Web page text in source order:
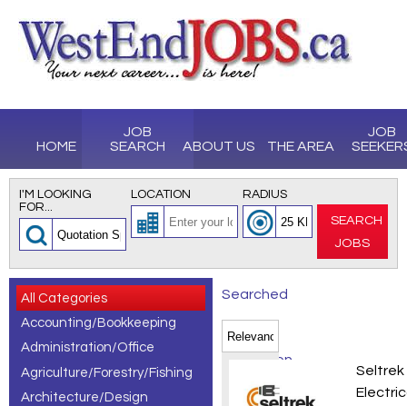
HOME
JOB
SEARCH
ABOUT US THE AREA
JOB
I'M LOOKING
FOR...
LOCATION RADIUS
SEARCH
JOBS
All Categories
Accounting/Bookkeeping
Administration/Office
Agriculture/Forestry/Fishing
Architecture/Design
Searched
Quotation
Specialist
Seltrek